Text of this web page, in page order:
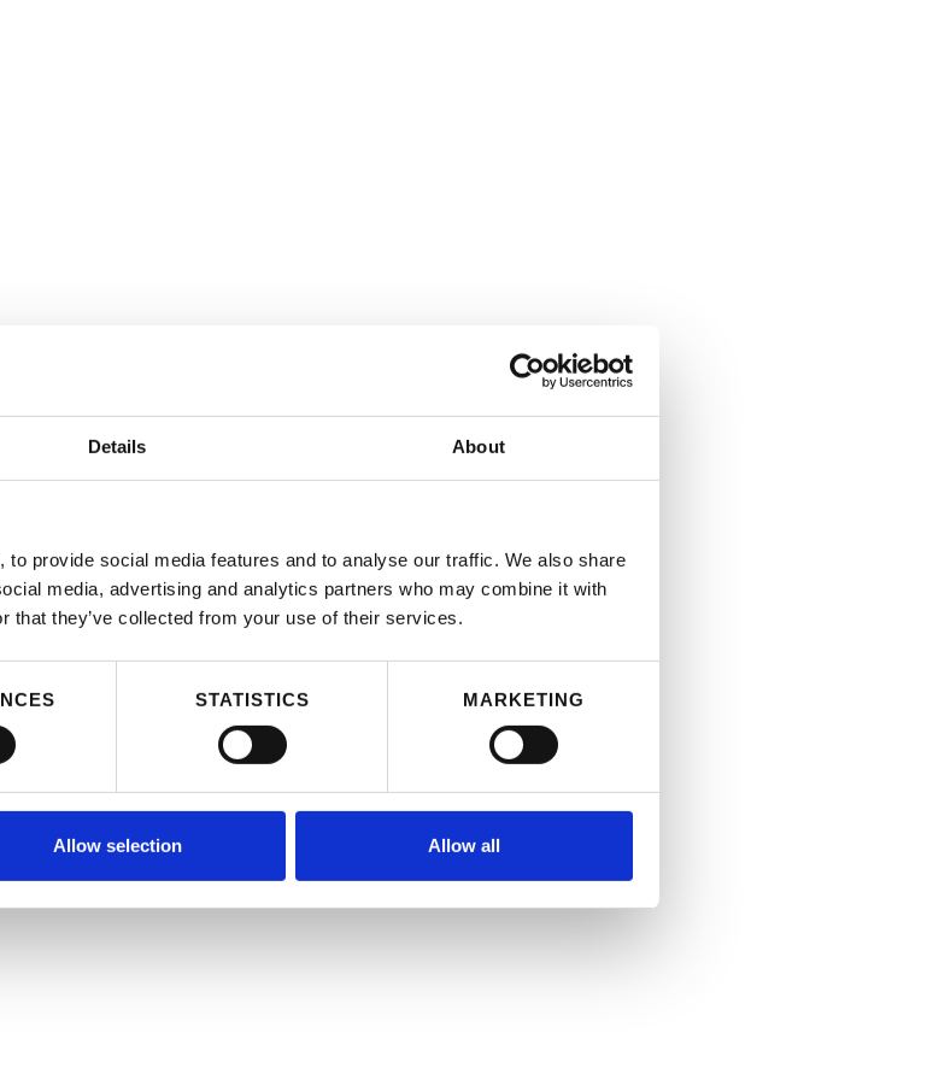
Details About
provide social media features and to analyse our traffic. We also share
media, advertising and analytics partners who may combine it with
that they’ve collected from your use of their services.
STATISTICS MARKETING
Allow selection Allow all